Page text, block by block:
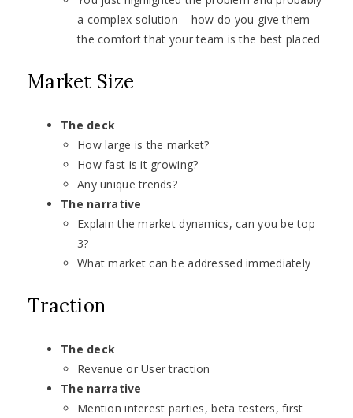
a complex solution – how do you give them
the comfort that your team is the best placed
Market Size
The deck
How large is the market?
How fast is it growing?
Any unique trends?
The narrative
Explain the market dynamics, can you be top
3?
What market can be addressed immediately
Traction
The deck
Revenue or User traction
The narrative
Mention interest parties, beta testers, first